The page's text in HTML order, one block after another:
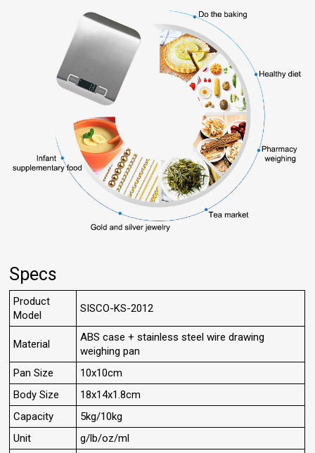
Specs
Product
Model
SISCO-KS-2012
Material
ABS case + stainless steel wire drawing
weighing pan
Pan Size
10x10cm
Body Size
18x14x1.8cm
Capacity
5kg/10kg
Unit
g/lb/oz/ml